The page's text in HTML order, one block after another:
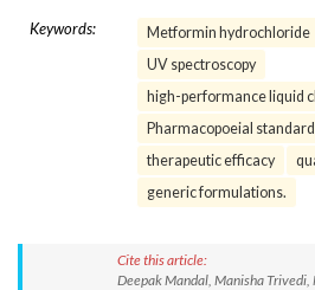
Keywords: Metformin hydrochloride
UV spectroscopy
high-performance liquid
Pharmacopoeial
therapeutic efficacy
generic formulations.
Cite this article:
Deepak Mandal, Manisha